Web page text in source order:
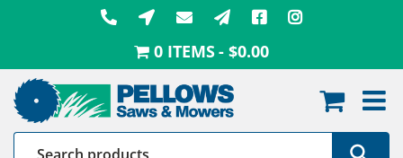
0 ITEMS $0.00